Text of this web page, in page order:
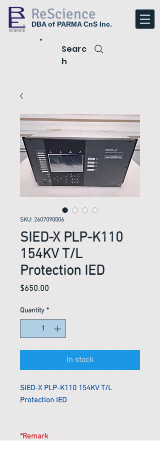
ReScience
DBA of PARMA CnS Inc.
Searc
h
SKU: 2607090006
SIED-X PLP-K110
154KV T/L
Protection IED
$650.00
Quantity *
In stock
SIED-X PLP-K110 154KV T/L
Protection IED
*Remark